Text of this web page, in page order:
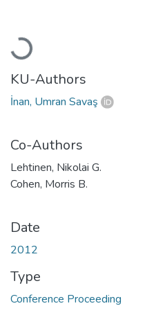
Loading...
KU-Authors
İnan, Umran Savaş
Co-Authors
Lehtinen, Nikolai G.
Cohen, Morris B.
Date
2012
Type
Conference Proceeding